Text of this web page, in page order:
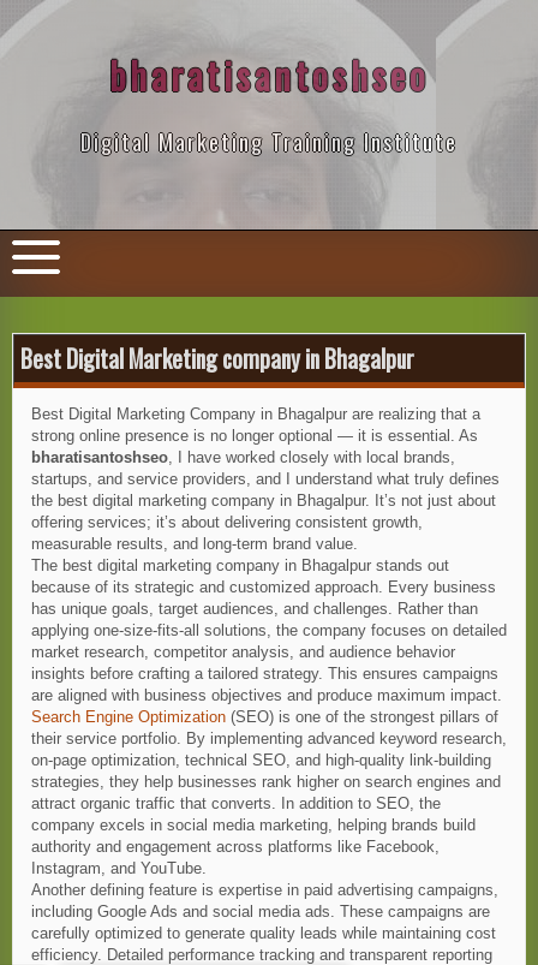
Skip
to
bharatisantoshseo
Digital Marketing Training Institute
Best Digital Marketing company in Bhagalpur
Best Digital Marketing Company in Bhagalpur are realizing that a
strong online presence is no longer optional — it is essential. As
bharatisantoshseo, I have worked closely with local brands,
startups, and service providers, and I understand what truly defines
the best digital marketing company in Bhagalpur. It’s not just about
offering services; it’s about delivering consistent growth,
measurable results, and long-term brand value.
The best digital marketing company in Bhagalpur stands out
because of its strategic and customized approach. Every business
has unique goals, target audiences, and challenges. Rather than
applying one-size-fits-all solutions, the company focuses on detailed
market research, competitor analysis, and audience behavior
insights before crafting a tailored strategy. This ensures campaigns
are aligned with business objectives and produce maximum impact.
Search Engine Optimization (SEO) is one of the strongest pillars of
their service portfolio. By implementing advanced keyword research,
on-page optimization, technical SEO, and high-quality link-building
strategies, they help businesses rank higher on search engines and
attract organic traffic that converts. In addition to SEO, the
company excels in social media marketing, helping brands build
authority and engagement across platforms like Facebook,
Instagram, and YouTube.
Another defining feature is expertise in paid advertising campaigns,
including Google Ads and social media ads. These campaigns are
carefully optimized to generate quality leads while maintaining cost
efficiency. Detailed performance tracking and transparent reporting